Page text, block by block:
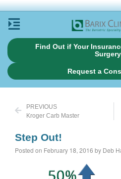
Find Out if Your
Surgery
Request a
PREVIOUS
Kroger Carb Master
Step Out!
Posted on February 18, 2016 by Deb